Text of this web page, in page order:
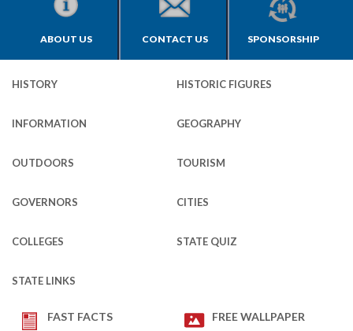
ABOUT US CONTACT US SPONSORSHIP
HISTORY HISTORIC FIGURES
INFORMATION GEOGRAPHY
OUTDOORS TOURISM
GOVERNORS CITIES
COLLEGES STATE QUIZ
STATE LINKS
FAST FACTS FREE WALLPAPER